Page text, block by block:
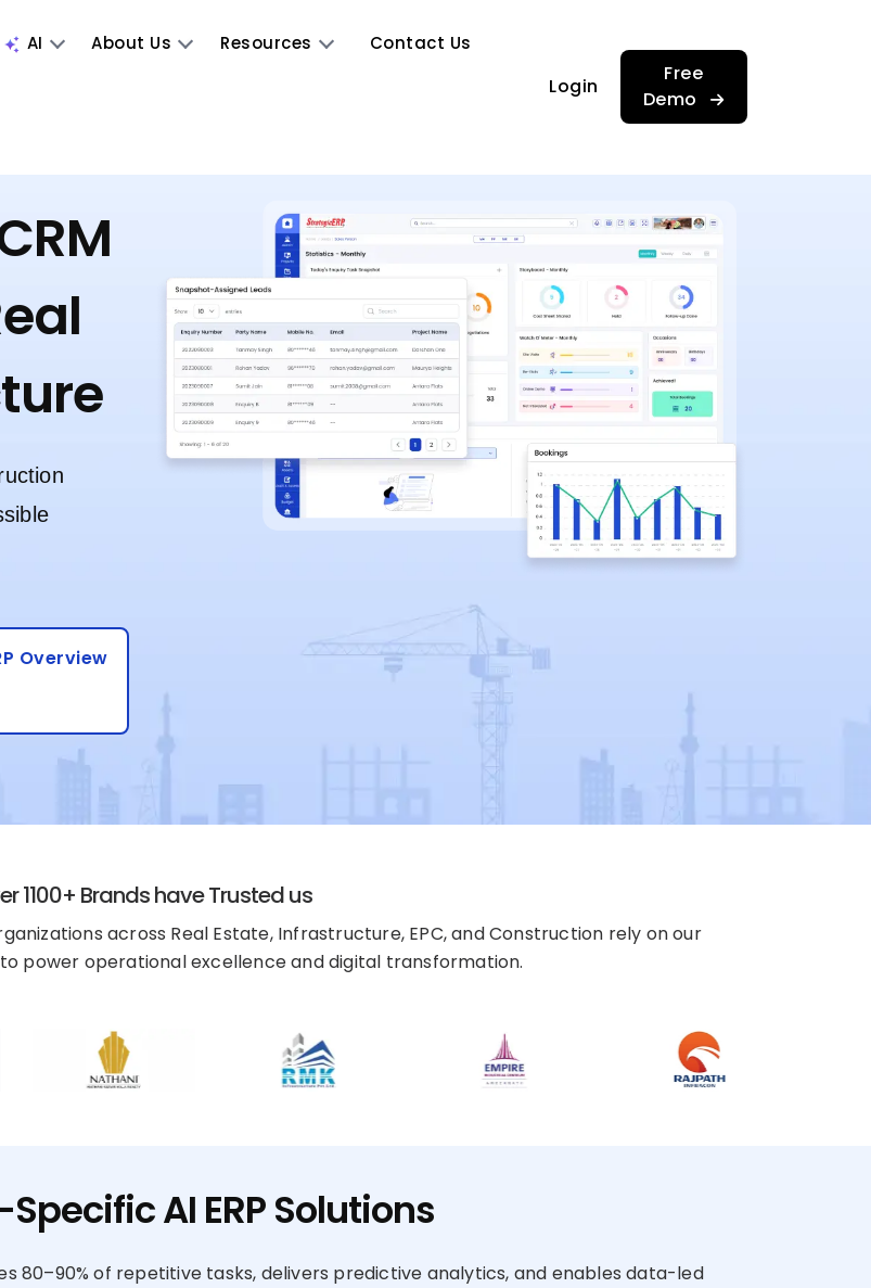
AI About Us Resources Contact Us
Login
Free
Demo
Overview
1100+ Brands have Trusted us
across Real Estate, Infrastructure, EPC, and Construction rely on our
power operational excellence and digital transformation.
AI ERP Solutions
80–90% of repetitive tasks, delivers predictive analytics, and enables data-led